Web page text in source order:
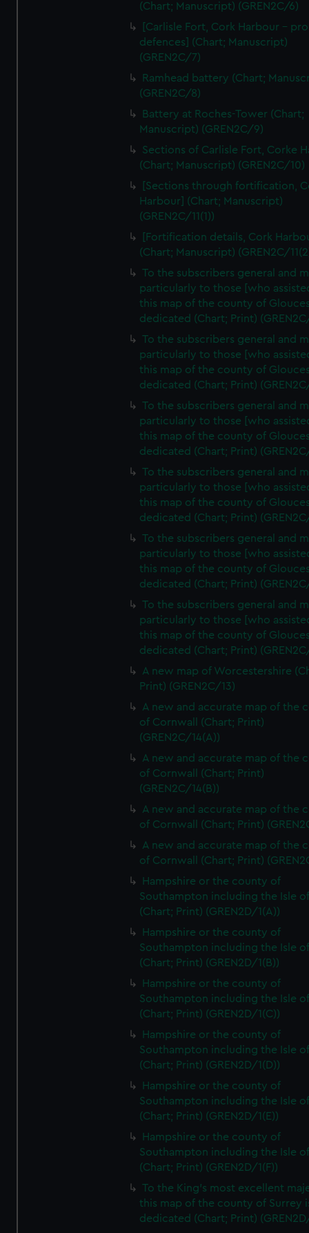
We’d like to use additional cookies to remember your
preferences, understand how our website is used, and to
help us improve it. We may also use cookies to tailor our
marketing to your interests and deliver embedded content
from third-party sources. You can choose to allow all
cookies, change your preferences or opt-out at any time.
(Chart; Manuscript) (GREN2C/6)
[Carlisle Fort, Cork Harbour -
defences] (Chart; Manuscript)
(GREN2C/7)
Ramhead battery (Chart;
(GREN2C/8)
Battery at Roches-Tower (Chart;
Manuscript) (GREN2C/9)
Sections of Carlisle Fort, Corke
(Chart; Manuscript) (GREN2C/10)
[Sections through fortification,
Harbour] (Chart; Manuscript)
(GREN2C/11(1))
[Fortification details, Cork
(Chart; Manuscript) (GREN2C/
To the subscribers general and
particularly to those [who
this map of the county of
dedicated (Chart; Print)
To the subscribers general and
particularly to those [who
this map of the county of
dedicated (Chart; Print)
To the subscribers general and
particularly to those [who
this map of the county of
dedicated (Chart; Print)
To the subscribers general and
particularly to those [who
this map of the county of
dedicated (Chart; Print)
To the subscribers general and
particularly to those [who
this map of the county of
dedicated (Chart; Print)
To the subscribers general and
particularly to those [who
this map of the county of
dedicated (Chart; Print)
A new map of Worcestershire
Print) (GREN2C/13)
A new and accurate map of the
of Cornwall (Chart; Print)
(GREN2C/14(A))
A new and accurate map of the
of Cornwall (Chart; Print)
(GREN2C/14(B))
A new and accurate map of the
of Cornwall (Chart; Print)
A new and accurate map of the
of Cornwall (Chart; Print)
Hampshire or the county of
Southampton including the Isle
(Chart; Print) (GREN2D/1(A))
Hampshire or the county of
Southampton including the Isle
(Chart; Print) (GREN2D/1(B))
Hampshire or the county of
Southampton including the Isle
(Chart; Print) (GREN2D/1(C))
Hampshire or the county of
Southampton including the Isle
(Chart; Print) (GREN2D/1(D))
Hampshire or the county of
Southampton including the Isle
(Chart; Print) (GREN2D/1(E))
Hampshire or the county of
Southampton including the Isle
(Chart; Print) (GREN2D/1(F))
To the King's most excellent
this map of the county of Surrey
dedicated (Chart; Print)